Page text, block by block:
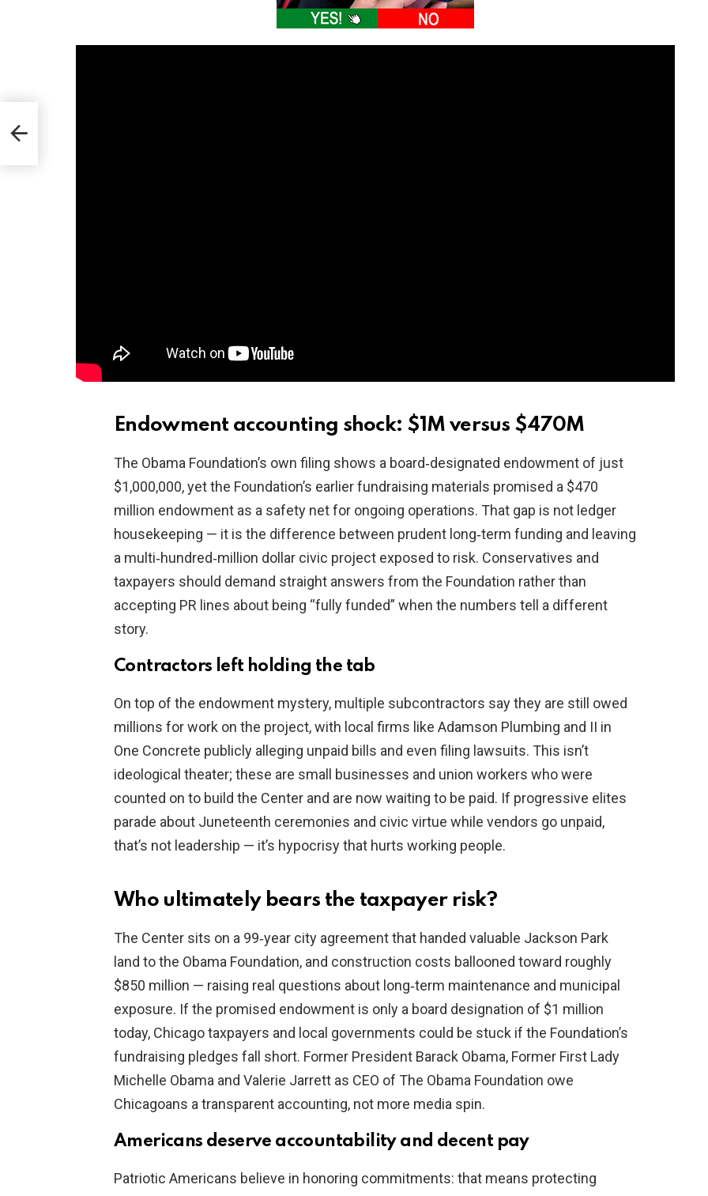
Endowment accounting shock: $1M versus $470M
The Obama Foundation’s own filing shows a board‑designated endowment of just
$1,000,000, yet the Foundation’s earlier fundraising materials promised a $470
million endowment as a safety net for ongoing operations. That gap is not ledger
housekeeping — it is the difference between prudent long‑term funding and leaving
a multi‑hundred‑million dollar civic project exposed to risk. Conservatives and
taxpayers should demand straight answers from the Foundation rather than
accepting PR lines about being “fully funded” when the numbers tell a different
story.
Contractors left holding the tab
On top of the endowment mystery, multiple subcontractors say they are still owed
millions for work on the project, with local firms like Adamson Plumbing and II in
One Concrete publicly alleging unpaid bills and even filing lawsuits. This isn’t
ideological theater; these are small businesses and union workers who were
counted on to build the Center and are now waiting to be paid. If progressive elites
parade about Juneteenth ceremonies and civic virtue while vendors go unpaid,
that’s not leadership — it’s hypocrisy that hurts working people.
Who ultimately bears the taxpayer risk?
The Center sits on a 99‑year city agreement that handed valuable Jackson Park
land to the Obama Foundation, and construction costs ballooned toward roughly
$850 million — raising real questions about long‑term maintenance and municipal
exposure. If the promised endowment is only a board designation of $1 million
today, Chicago taxpayers and local governments could be stuck if the Foundation’s
fundraising pledges fall short. Former President Barack Obama, Former First Lady
Michelle Obama and Valerie Jarrett as CEO of The Obama Foundation owe
Chicagoans a transparent accounting, not more media spin.
Americans deserve accountability and decent pay
Patriotic Americans believe in honoring commitments: that means protecting